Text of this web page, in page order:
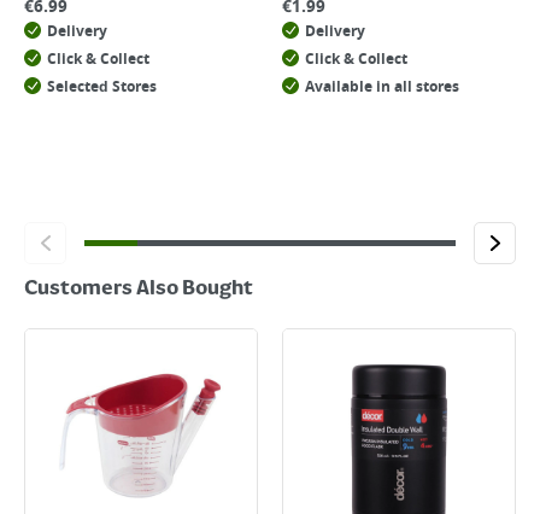
€6.99
Delivery
Click & Collect
Selected Stores
€1.99
Delivery
Click & Collect
Available in all stores
Customers Also Bought